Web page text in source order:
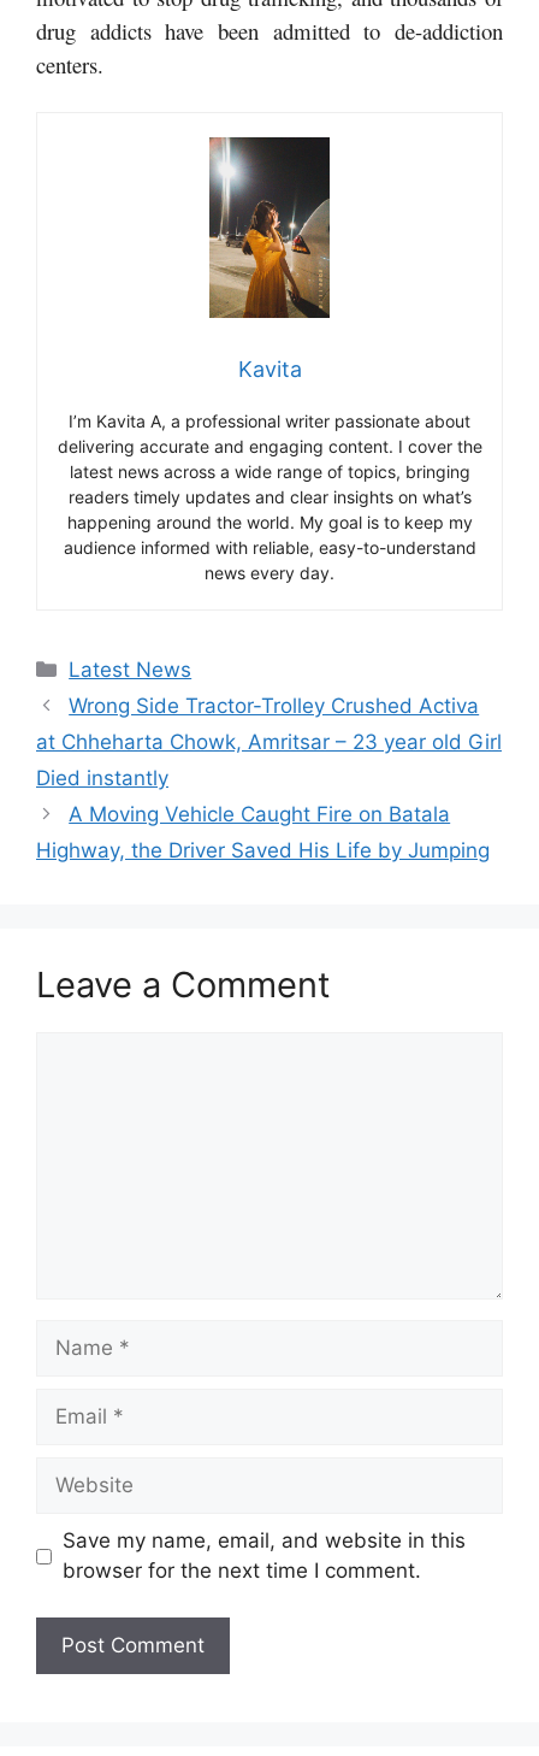
drug addicts have been admitted to de-addiction
centers.
Kavita
I’m Kavita A, a professional writer passionate about
delivering accurate and engaging content. I cover the
latest news across a wide range of topics, bringing
readers timely updates and clear insights on what’s
happening around the world. My goal is to keep my
audience informed with reliable, easy-to-understand
news every day.
Categories
Latest News
Wrong Side Tractor-Trolley Crushed Activa
at Chheharta Chowk, Amritsar – 23 year old Girl
Died instantly
A Moving Vehicle Caught Fire on Batala
Highway, the Driver Saved His Life by Jumping
Leave a Comment
Name
Email
Website
Save my name, email, and website in this
browser for the next time I comment.